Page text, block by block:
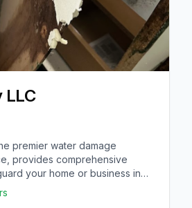
LLC
premier water damage
provides comprehensive
your home or business in
specialize in mold remediation,
to remove harmful